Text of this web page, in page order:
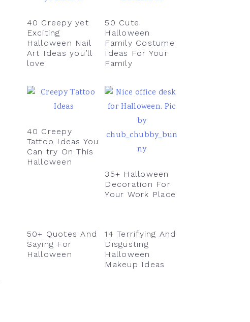
40 Creepy yet
Exciting
Halloween Nail
Art Ideas you’ll
love
50 Cute
Halloween
Family Costume
Ideas For Your
Family
40 Creepy
Tattoo Ideas You
Can try On This
Halloween
35+ Halloween
Decoration For
Your Work Place
50+ Quotes And
Saying For
Halloween
14 Terrifying And
Disgusting
Halloween
Makeup Ideas